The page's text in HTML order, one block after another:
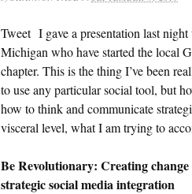
Tweet I gave a presentation last
Michigan who have started the local
chapter. This is the thing I’ve been
to use any particular social tool, but
how to think and communicate
visceral level, what I am trying to
Be Revolutionary: Creating
strategic social media integration